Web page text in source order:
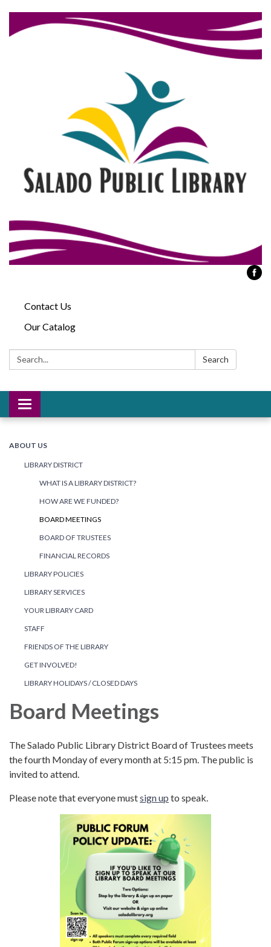
Contact Us
Our Catalog
Search: Search
Toggle
navigation
ABOUT US
LIBRARY DISTRICT
WHAT IS A LIBRARY DISTRICT?
HOW ARE WE FUNDED?
BOARD MEETINGS
BOARD OF TRUSTEES
FINANCIAL RECORDS
LIBRARY POLICIES
LIBRARY SERVICES
YOUR LIBRARY CARD
STAFF
FRIENDS OF THE LIBRARY
GET INVOLVED!
LIBRARY HOLIDAYS / CLOSED DAYS
Board Meetings
The Salado Public Library District Board of Trustees meets
the fourth Monday of every month at 5:15 pm. The public is
invited to attend.
Please note that everyone mustsign up to speak.